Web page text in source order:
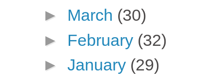
► March (30)
► February (32)
► January (29)